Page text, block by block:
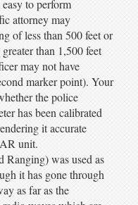
to perform
attorney may
of less than 500 feet or
than 1,500 feet
may not have
marker point). Your
the police
has been calibrated
it accurate
unit.
Ranging) was used as
it has gone through
as far as the